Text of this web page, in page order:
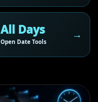
All Days
Open Date Tools